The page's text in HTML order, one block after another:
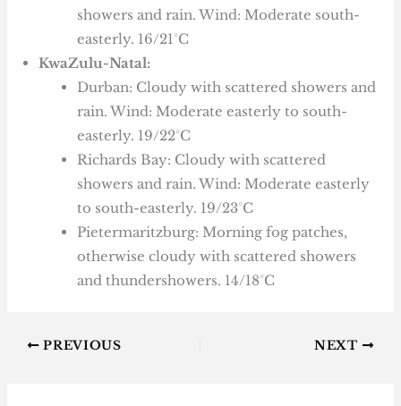
showers and rain. Wind: Moderate south-
easterly. 16/21°C
KwaZulu-Natal:
Durban: Cloudy with scattered showers and
rain. Wind: Moderate easterly to south-
easterly. 19/22°C
Richards Bay: Cloudy with scattered
showers and rain. Wind: Moderate easterly
to south-easterly. 19/23°C
Pietermaritzburg: Morning fog patches,
otherwise cloudy with scattered showers
and thundershowers. 14/18°C
PREVIOUS NEXT